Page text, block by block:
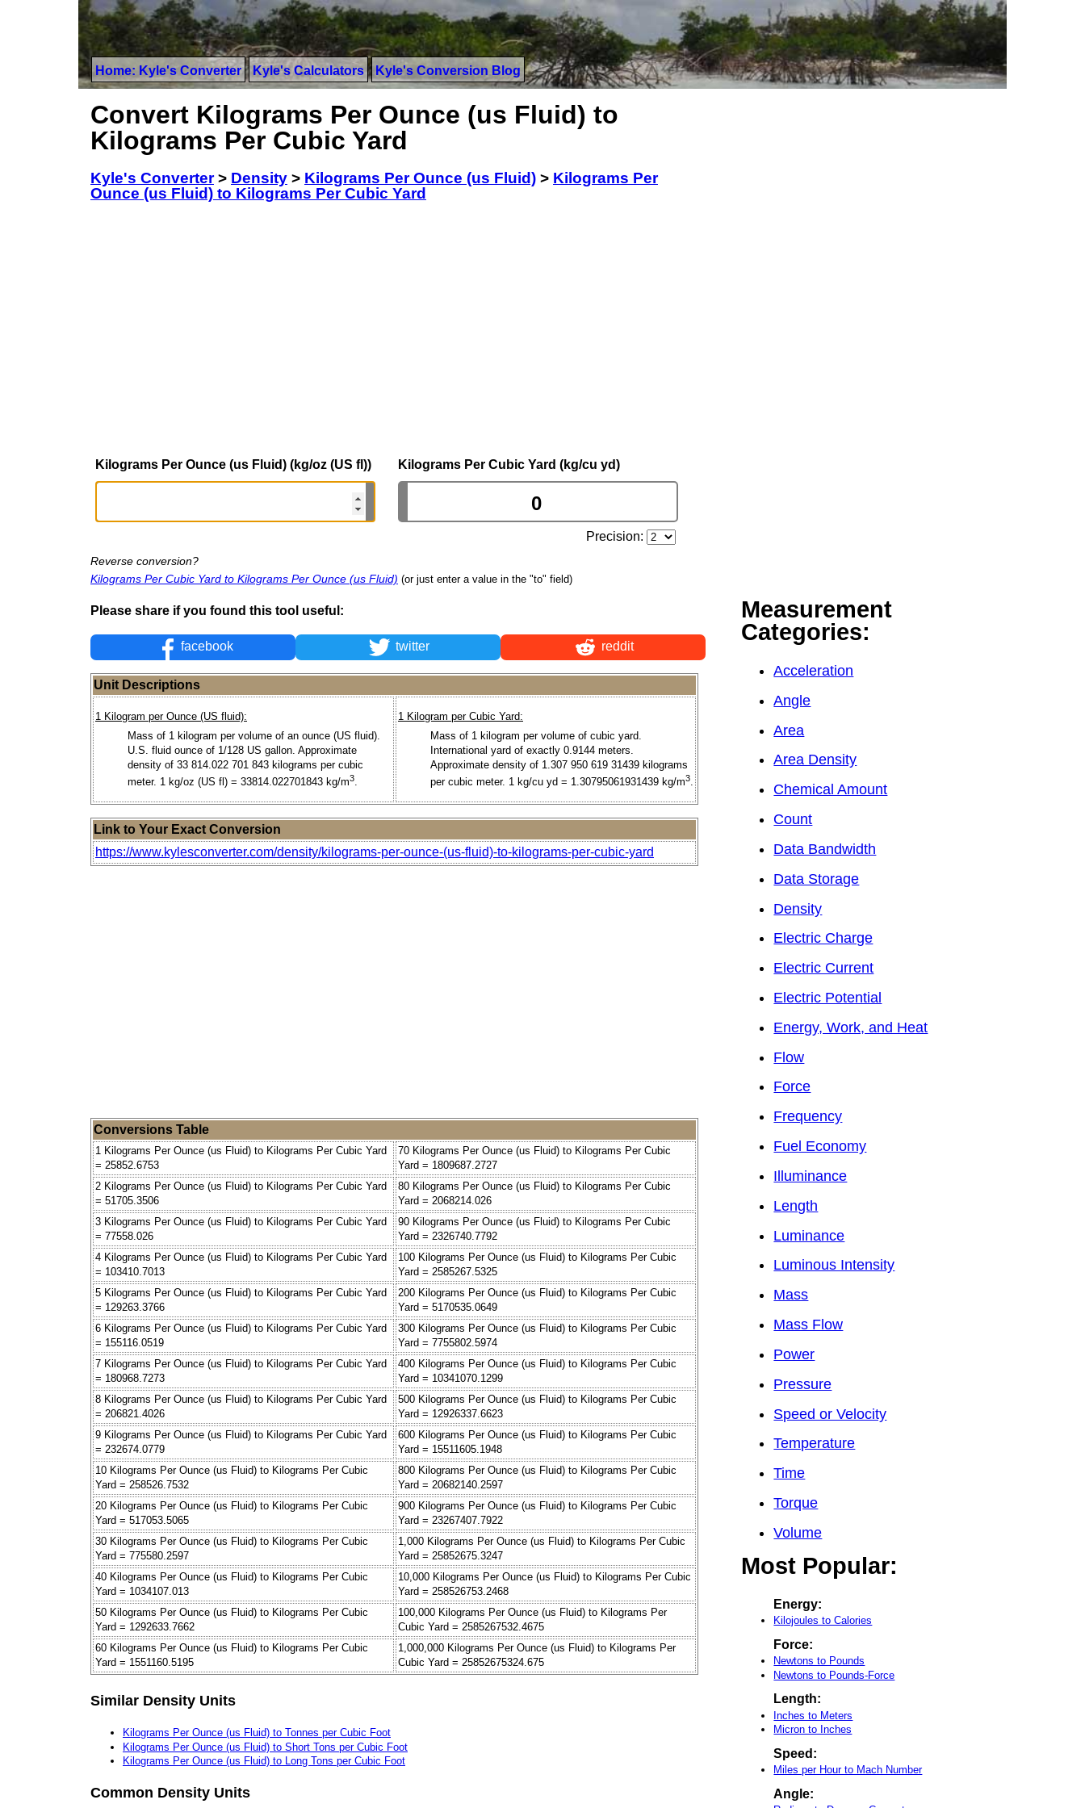
Home: Kyle's Converter Kyle's Calculators Kyle's Conversion Blog
Convert Kilograms Per Ounce (us Fluid) to
Kilograms Per Cubic Yard
Kyle's Converter> Density > Kilograms Per Ounce (us Fluid) > Kilograms Per
Ounce (us Fluid) to Kilograms Per Cubic Yard
Kilograms Per Ounce (us Fluid) (kg/oz (US fl)) Kilograms Per Cubic Yard (kg/cu yd)
Precision:
Reverse conversion?
Kilograms Per Cubic Yard to Kilograms Per Ounce (us Fluid) (or just enter a value in the "to" field)
Please share if you found this tool useful:
facebook twitter reddit
Unit Descriptions
1 Kilogram per Ounce (US fluid):
Mass of 1 kilogram per volume of an ounce (US fluid).
U.S. fluid ounce of 1/128 US gallon. Approximate
density of 33 814.022 701 843 kilograms per cubic
meter. 1 kg/oz (US fl) = 33814.022701843 kg/m3.
1 Kilogram per Cubic Yard:
Mass of 1 kilogram per volume of cubic yard.
International yard of exactly 0.9144 meters.
Approximate density of 1.307 950 619 31439 kilograms
per cubic meter. 1 kg/cu yd = 1.30795061931439 kg/m3.
Link to Your Exact Conversion
https://www.kylesconverter.com/density/kilograms-per-ounce-(us-fluid)-to-kilograms-per-cubic-yard
Conversions Table
1 Kilograms Per Ounce (us Fluid) to Kilograms Per Cubic Yard
= 25852.6753
70 Kilograms Per Ounce (us Fluid) to Kilograms Per Cubic
Yard = 1809687.2727
2 Kilograms Per Ounce (us Fluid) to Kilograms Per Cubic Yard
= 51705.3506
80 Kilograms Per Ounce (us Fluid) to Kilograms Per Cubic
Yard = 2068214.026
3 Kilograms Per Ounce (us Fluid) to Kilograms Per Cubic Yard
= 77558.026
90 Kilograms Per Ounce (us Fluid) to Kilograms Per Cubic
Yard = 2326740.7792
4 Kilograms Per Ounce (us Fluid) to Kilograms Per Cubic Yard
= 103410.7013
100 Kilograms Per Ounce (us Fluid) to Kilograms Per Cubic
Yard = 2585267.5325
5 Kilograms Per Ounce (us Fluid) to Kilograms Per Cubic Yard
= 129263.3766
200 Kilograms Per Ounce (us Fluid) to Kilograms Per Cubic
Yard = 5170535.0649
6 Kilograms Per Ounce (us Fluid) to Kilograms Per Cubic Yard
= 155116.0519
300 Kilograms Per Ounce (us Fluid) to Kilograms Per Cubic
Yard = 7755802.5974
7 Kilograms Per Ounce (us Fluid) to Kilograms Per Cubic Yard
= 180968.7273
400 Kilograms Per Ounce (us Fluid) to Kilograms Per Cubic
Yard = 10341070.1299
8 Kilograms Per Ounce (us Fluid) to Kilograms Per Cubic Yard
= 206821.4026
500 Kilograms Per Ounce (us Fluid) to Kilograms Per Cubic
Yard = 12926337.6623
9 Kilograms Per Ounce (us Fluid) to Kilograms Per Cubic Yard
= 232674.0779
600 Kilograms Per Ounce (us Fluid) to Kilograms Per Cubic
Yard = 15511605.1948
10 Kilograms Per Ounce (us Fluid) to Kilograms Per Cubic
Yard = 258526.7532
800 Kilograms Per Ounce (us Fluid) to Kilograms Per Cubic
Yard = 20682140.2597
20 Kilograms Per Ounce (us Fluid) to Kilograms Per Cubic
Yard = 517053.5065
900 Kilograms Per Ounce (us Fluid) to Kilograms Per Cubic
Yard = 23267407.7922
30 Kilograms Per Ounce (us Fluid) to Kilograms Per Cubic
Yard = 775580.2597
1,000 Kilograms Per Ounce (us Fluid) to Kilograms Per Cubic
Yard = 25852675.3247
40 Kilograms Per Ounce (us Fluid) to Kilograms Per Cubic
Yard = 1034107.013
10,000 Kilograms Per Ounce (us Fluid) to Kilograms Per Cubic
Yard = 258526753.2468
50 Kilograms Per Ounce (us Fluid) to Kilograms Per Cubic
Yard = 1292633.7662
100,000 Kilograms Per Ounce (us Fluid) to Kilograms Per
Cubic Yard = 2585267532.4675
60 Kilograms Per Ounce (us Fluid) to Kilograms Per Cubic
Yard = 1551160.5195
1,000,000 Kilograms Per Ounce (us Fluid) to Kilograms Per
Cubic Yard = 25852675324.675
Similar Density Units
Kilograms Per Ounce (us Fluid) to Tonnes per Cubic Foot
Kilograms Per Ounce (us Fluid) to Short Tons per Cubic Foot
Kilograms Per Ounce (us Fluid) to Long Tons per Cubic Foot
Common Density Units
Measurement
Categories:
Acceleration
Angle
Area
Area Density
Chemical Amount
Count
Data Bandwidth
Data Storage
Density
Electric Charge
Electric Current
Electric Potential
Energy, Work, and Heat
Flow
Force
Frequency
Fuel Economy
Illuminance
Length
Luminance
Luminous Intensity
Mass
Mass Flow
Power
Pressure
Speed or Velocity
Temperature
Time
Torque
Volume
Most Popular:
Energy:
Kilojoules to Calories
Force:
Newtons to Pounds
Newtons to Pounds-Force
Length:
Inches to Meters
Micron to Inches
Speed:
Miles per Hour to Mach Number
Angle: